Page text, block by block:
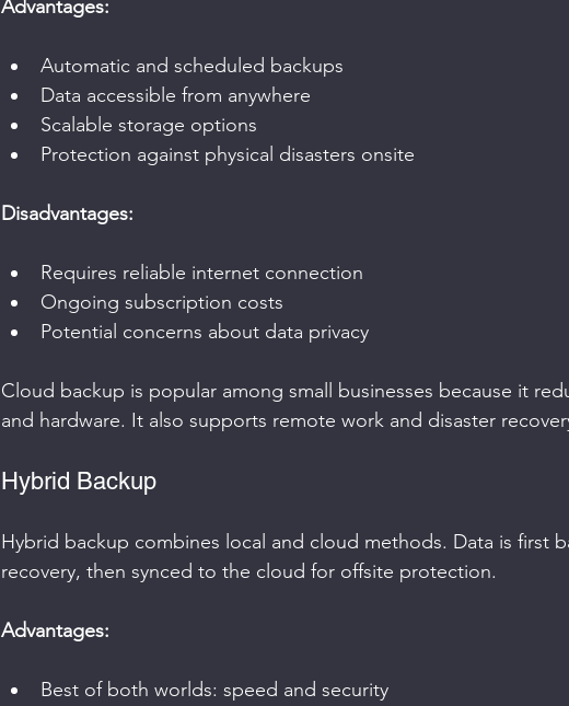
Advantages:
Automatic and scheduled backups
Data accessible from anywhere
Scalable storage options
Protection against physical disasters onsite
Disadvantages:
Requires reliable internet connection
Ongoing subscription costs
Potential concerns about data privacy
Cloud backup is popular among small businesses because it
and hardware. It also supports remote work and disaster
Hybrid Backup
Hybrid backup combines local and cloud methods. Data is first
recovery, then synced to the cloud for offsite protection.
Advantages:
Best of both worlds: speed and security